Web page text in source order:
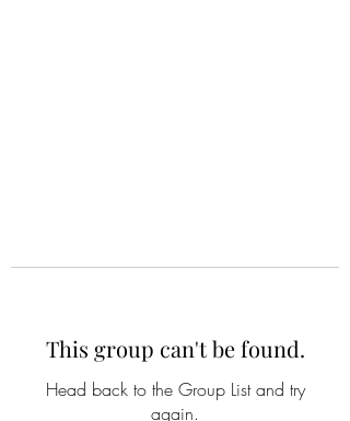
This group can't be found.
Head back to the Group List and try
again.